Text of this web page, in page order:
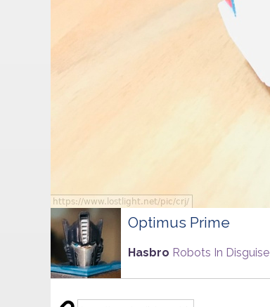
Optimus Prime
Hasbro Robots In Disguise